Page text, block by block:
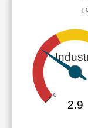
[
0
2.9